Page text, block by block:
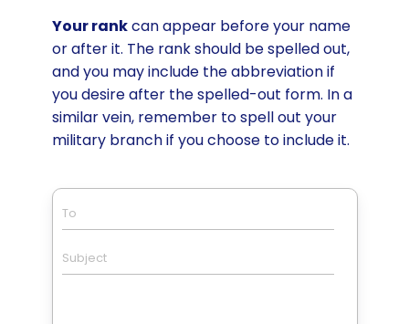
Your rankcan appear before your name
or after it. The rank should be spelled out,
and you may include the abbreviation if
you desire after the spelled-out form. In a
similar vein, remember to spell out your
military branch if you choose to include it.
To
Subject